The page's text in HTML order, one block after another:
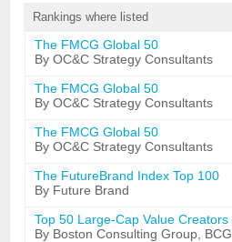
Rankings where listed
The FMCG Global 50
By OC&C Strategy Consultants
The FMCG Global 50
By OC&C Strategy Consultants
The FMCG Global 50
By OC&C Strategy Consultants
The FutureBrand Index Top 100
By Future Brand
Top 50 Large-Cap Value Creators
By Boston Consulting Group, BCG